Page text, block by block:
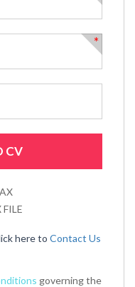
*
CV
FILE
here to Contact Us
governing the